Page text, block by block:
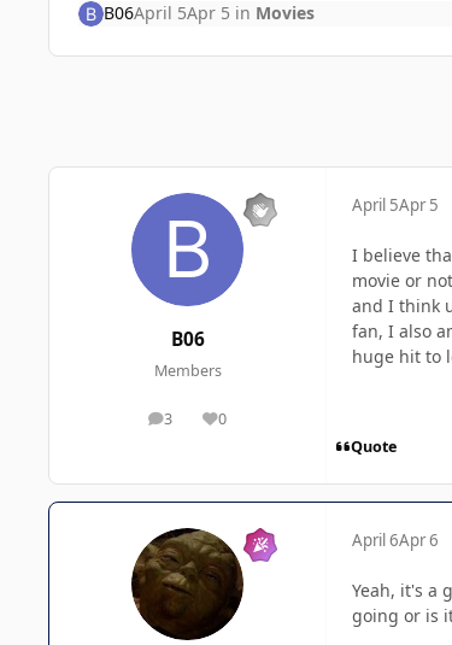
B06April 5Apr 5 in Movies
B06
Members
3
posts 0
Reputation
April 5Apr 5
I believe
movie or
and I think
fan, I also
huge hit to
Quote
April 6Apr 6
Yeah, it's a
going or is